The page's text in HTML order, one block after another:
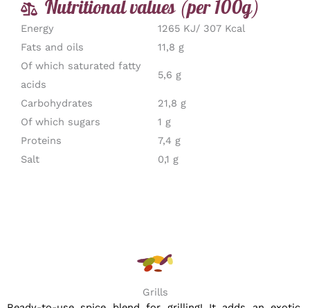
Nutritional values (per 100g)
Energy
1265 KJ/ 307 Kcal
Fats and oils
11,8 g
Of which saturated fatty
acids
5,6 g
Carbohydrates
21,8 g
Of which sugars
1 g
Proteins
7,4 g
Salt
0,1 g
Grills